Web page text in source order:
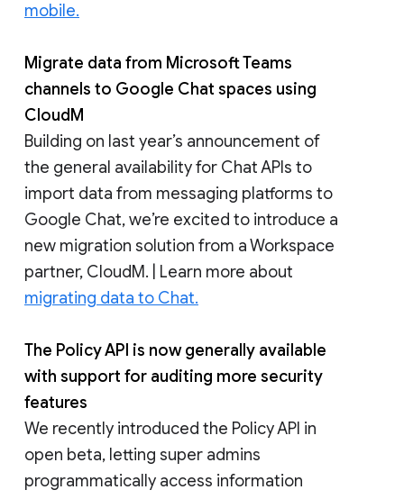
mobile.
Migrate data from Microsoft Teams
channels to Google Chat spaces using
CloudM
Building on last year’s announcement of
the general availability for Chat APIs to
import data from messaging platforms to
Google Chat, we’re excited to introduce a
new migration solution from a Workspace
partner, CloudM. | Learn more about
migrating data to Chat.
The Policy API is now generally available
with support for auditing more security
features
We recently introduced the Policy API in
open beta, letting super admins
programmatically access information